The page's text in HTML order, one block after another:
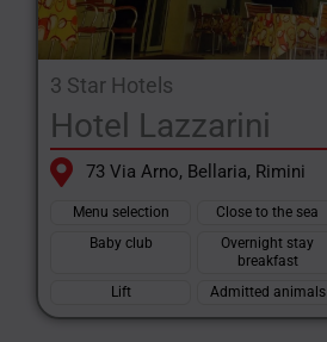
3 Star Hotels
Hotel Lazzarini
73 Via Arno, Bellaria, Rimini
Menu selection Close to the sea
Baby club
Overnight stay
breakfast
Lift Admitted animals